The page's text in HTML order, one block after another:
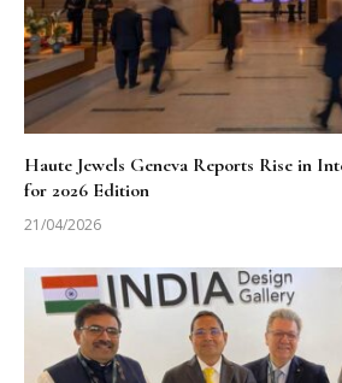
Haute Jewels Geneva Reports Rise in
for 2026 Edition
21/04/2026